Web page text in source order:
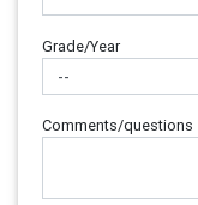
Grade/Year
Comments/questions